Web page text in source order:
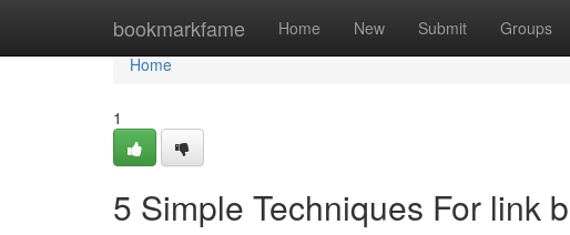
bookmarkfame Home New Submit Groups
Home
Home
1
5 Simple Techniques For link